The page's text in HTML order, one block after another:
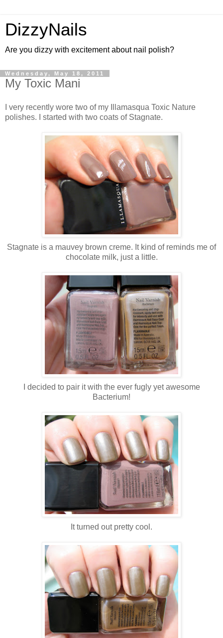
DizzyNails
Are you dizzy with excitement about nail polish?
Wednesday, May 18, 2011
My Toxic Mani
I very recently wore two of my Illamasqua Toxic Nature
polishes. I started with two coats of Stagnate.
Stagnate is a mauvey brown creme. It kind of reminds me of
chocolate milk, just a little.
I decided to pair it with the ever fugly yet awesome
Bacterium!
It turned out pretty cool.